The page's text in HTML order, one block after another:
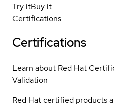
Try itBuy it
Certifications
Certifications
Learn about Red Hat
Validation
Red Hat certified products